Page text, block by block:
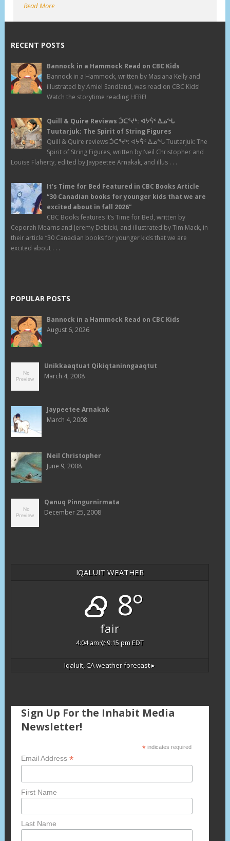
Read More
RECENT POSTS
Bannock in a Hammock Read on CBC Kids
Bannock in a Hammock, written by Masiana Kelly and
illustrated by Amiel Sandland, was read on CBC Kids!
Watch the storytime reading HERE!
Quill & Quire Reviews ᑑᑕᕐᔪᒃ: ᐊᔭᕌᑉ ᐃᓄᖓ
Tuutarjuk: The Spirit of String Figures
Quill & Quire reviews ᑑᑕᕐᔪᒃ: ᐊᔭᕌᑉ ᐃᓄᖓ Tuutarjuk: The
Spirit of String Figures, written by Neil Christopher and
Louise Flaherty, edited by Jaypeetee Arnakak, and illus . . .
It’s Time for Bed Featured in CBC Books Article
“30 Canadian books for younger kids that we are
excited about in fall 2026”
CBC Books features It’s Time for Bed, written by
Ceporah Mearns and Jeremy Debicki, and illustrated by Tim Mack, in
their article “30 Canadian books for younger kids that we are
excited about . . .
POPULAR POSTS
Bannock in a Hammock Read on CBC Kids
August 6, 2026
Unikkaaqtuat Qikiqtaninngaaqtut
March 4, 2008
Jaypeetee Arnakak
March 4, 2008
Neil Christopher
June 9, 2008
Qanuq Pinngurnirmata
December 25, 2008
IQALUIT WEATHER
8°
fair
4:04 am 9:15 pm EDT
Iqaluit, CAweather forecast ▸
Sign Up For the Inhabit Media
Newsletter!
*indicates required
Email Address *
First Name
Last Name